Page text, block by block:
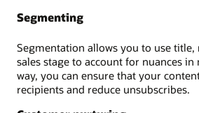
Segmenting
Segmentation allows you to use
sales stage to account for nuances
way, you can ensure that your
recipients and reduce unsubscribes.